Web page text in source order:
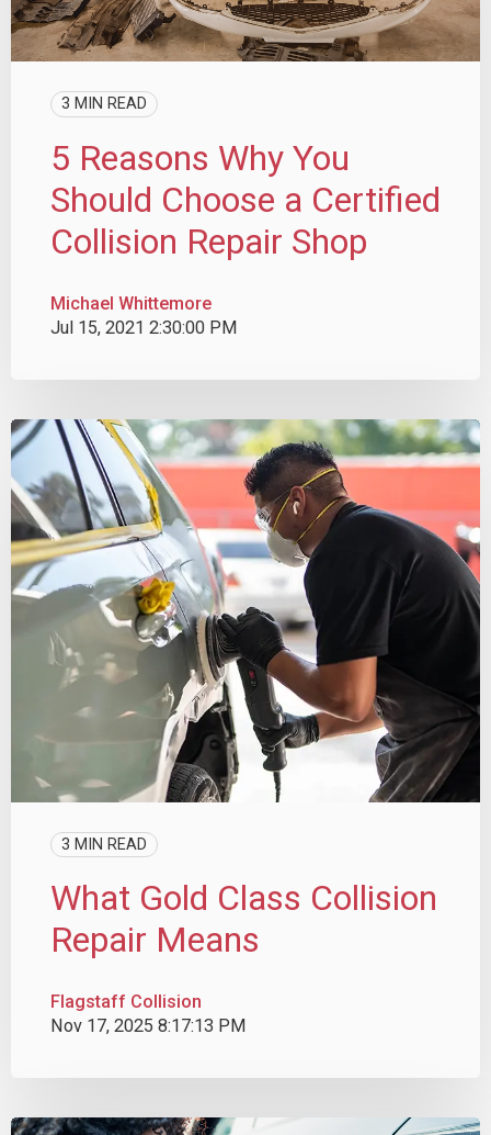
3 MIN READ
5 Reasons Why You
Should Choose a Certified
Collision Repair Shop
Michael Whittemore
Jul 15, 2021 2:30:00 PM
3 MIN READ
What Gold Class Collision
Repair Means
Flagstaff Collision
Nov 17, 2025 8:17:13 PM